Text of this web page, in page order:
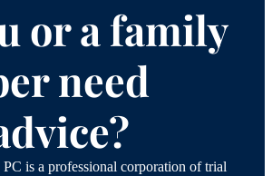
or a family
need
is a professional corporation of trial